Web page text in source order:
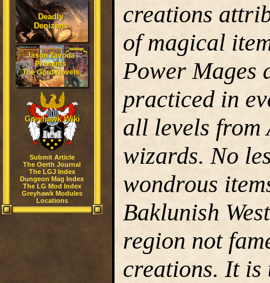
Deadly
Denizens
Jason Zavoda
Presents
The Gord Novels
Greyhawk Wiki
Submit Article
The Oerth Journal
The LGJ Index
Dungeon Mag Index
The LG Mod Index
Greyhawk Modules
Locations
creations
of magical
Power Mages
practiced in
all levels from
wizards. No
wondrous
Baklunish
region not
creations. It is